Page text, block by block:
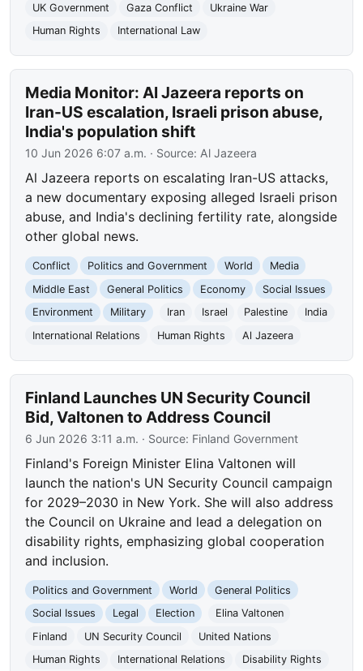
UK Government
Gaza Conflict
Ukraine War
Human Rights
International Law
Media Monitor: Al Jazeera reports on
Iran-US escalation, Israeli prison abuse,
India's population shift
10 Jun 2026 6:07 a.m. · Source: Al Jazeera
Al Jazeera reports on escalating Iran-US attacks,
a new documentary exposing alleged Israeli prison
abuse, and India's declining fertility rate, alongside
other global news.
Conflict Politics and Government World
Media
Middle East
General Politics Economy
Social Issues
Environment
Military Iran Israel Palestine
India
International Relations
Human Rights Al Jazeera
Finland Launches UN Security Council
Bid, Valtonen to Address Council
6 Jun 2026 3:11 a.m. · Source: Finland Government
Finland's Foreign Minister Elina Valtonen will
launch the nation's UN Security Council campaign
for 2029–2030 in New York. She will also address
the Council on Ukraine and lead a delegation on
disability rights, emphasizing global cooperation
and inclusion.
Politics and Government World
General Politics
Social Issues
Legal Election
Elina Valtonen
Finland
UN Security Council
United Nations
Human Rights
International Relations Disability Rights